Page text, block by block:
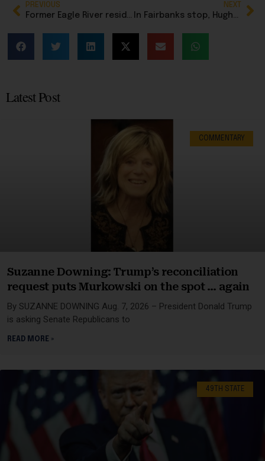
PREVIOUS NEXT
Latest Post
COMMENTARY
Suzanne Downing: Trump’s reconciliation
request puts Murkowski on the spot … again
By SUZANNE DOWNING Aug. 7, 2026 – President Donald Trump
is asking Senate Republicans to
READ MORE »
49TH STATE